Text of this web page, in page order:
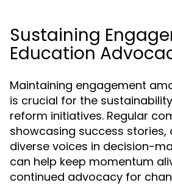
Sustaining
Education
Maintaining engagement
is crucial for the
reform initiatives. Regular
showcasing success stories,
diverse voices in decision-
can help keep momentum
continued advocacy for